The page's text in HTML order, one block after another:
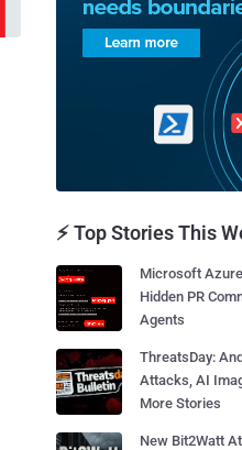
⚡ Top Stories This
Microsoft
Hidden PR
Agents
ThreatsDay:
Attacks, AI
More Stories
New Bit2Watt